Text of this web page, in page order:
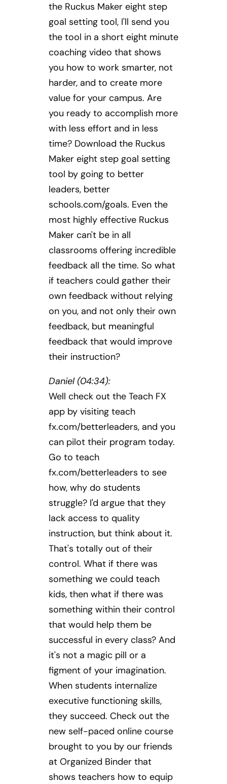
the Ruckus Maker eight step
goal setting tool, I'll send you
the tool in a short eight minute
coaching video that shows
you how to work smarter, not
harder, and to create more
value for your campus. Are
you ready to accomplish more
with less effort and in less
time? Download the Ruckus
Maker eight step goal setting
tool by going to better
leaders, better
schools.com/goals. Even the
most highly effective Ruckus
Maker can't be in all
classrooms offering incredible
feedback all the time. So what
if teachers could gather their
own feedback without relying
on you, and not only their own
feedback, but meaningful
feedback that would improve
their instruction?
Daniel (04:34):
Well check out the Teach FX
app by visiting teach
fx.com/betterleaders, and you
can pilot their program today.
Go to teach
fx.com/betterleaders to see
how, why do students
struggle? I'd argue that they
lack access to quality
instruction, but think about it.
That's totally out of their
control. What if there was
something we could teach
kids, then what if there was
something within their control
that would help them be
successful in every class? And
it's not a magic pill or a
figment of your imagination.
When students internalize
executive functioning skills,
they succeed. Check out the
new self-paced online course
brought to you by our friends
at Organized Binder that
shows teachers how to equip